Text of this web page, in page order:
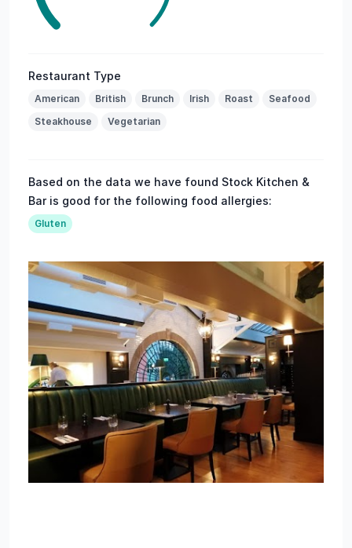
Restaurant Type
American British Brunch Irish Roast
Seafood
Steakhouse
Vegetarian
Based on the data we have found Stock Kitchen &
Bar is good for the following food allergies:
Gluten